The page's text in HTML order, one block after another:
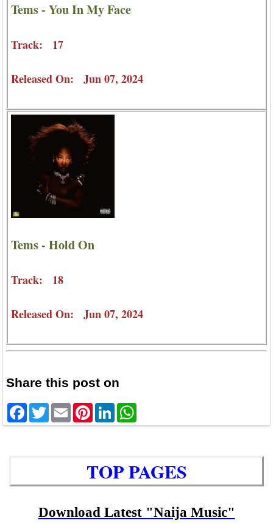
Tems - You In My Face
Track: 17
Released On: Jun 07, 2024
Tems - Hold On
Track: 18
Released On: Jun 07, 2024
Share this post on
Facebook
TwitterEmailPinterestLinkedIn
TOP PAGES
Download Latest "Naija Music"